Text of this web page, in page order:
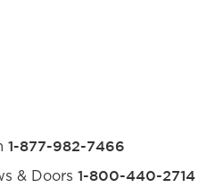
1-877-982-7466
& Doors 1-800-440-2714